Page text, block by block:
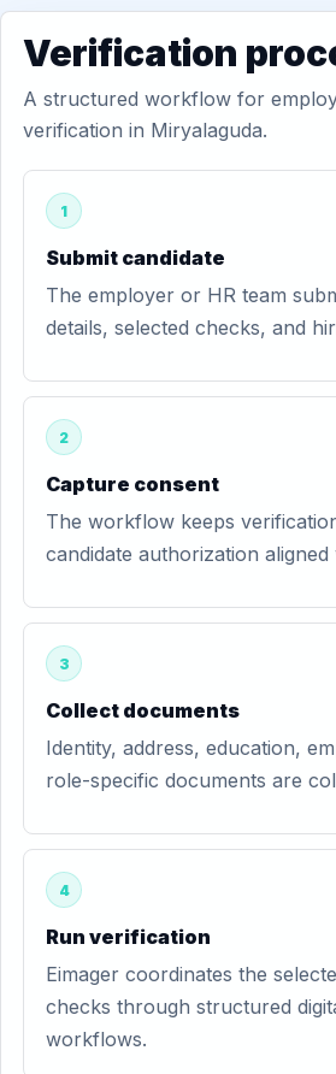
Verification
A structured workflow for
verification in Miryalaguda.
1
Submit candidate
The employer or HR team
details, selected checks, and
2
Capture consent
The workflow keeps
candidate authorization
3
Collect documents
Identity, address, education,
role-specific documents are
4
Run verification
Eimager coordinates the
checks through structured
workflows.